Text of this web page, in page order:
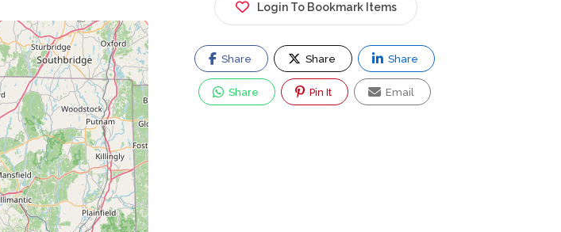
Login To Bookmark Items
Share Share Share
Share Pin It Email